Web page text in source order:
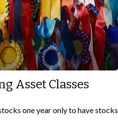
Asset Classes
one year only to have stocks